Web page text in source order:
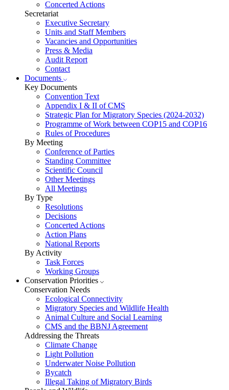
Concerted Actions
Secretariat
Executive Secretary
Units and Staff Members
Vacancies and Opportunities
Press & Media
Audit Report
Contact
Documents
Key Documents
Convention Text
Appendix I & II of CMS
Strategic Plan for Migratory Species (2024-2032)
Programme of Work between COP15 and COP16
Rules of Procedures
By Meeting
Conference of Parties
Standing Committee
Scientific Council
Other Meetings
All Meetings
By Type
Resolutions
Decisions
Concerted Actions
Action Plans
National Reports
By Activity
Task Forces
Working Groups
Conservation Priorities
Conservation Needs
Ecological Connectivity
Migratory Species and Wildlife Health
Animal Culture and Social Learning
CMS and the BBNJ Agreement
Addressing the Threats
Climate Change
Light Pollution
Underwater Noise Pollution
Bycatch
Illegal Taking of Migratory Birds